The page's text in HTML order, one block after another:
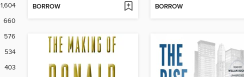
1,604
660
576
534
403
BORROW BORROW